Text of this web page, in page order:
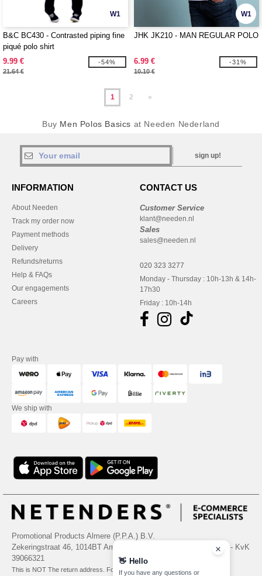
W1
B&C BC430 - Contrasted piping fine
piqué polo shirt
9.99 €
21.64 €
-54%
W1
JHK JK210 - MAN REGULAR POLO
6.99 €
10.10 €
-31%
1 2 »
Buy Men Polos Basics at Needen Nederland
sign up!
INFORMATION
About Needen
Track my order now
Payment methods
Delivery
Refunds/returns
Help & FAQs
Our engagements
Careers
CONTACT US
Customer Service
klant@needen.nl
Sales
sales@needen.nl
020 323 3277
Monday - Thursday : 10h-13h & 14h-
17h30
Friday : 10h-14h
Pay with
We ship with
Promotional Products Almere (P.P.A.) B.V.
Zekeringstraat 46, 1014BT Amsterdam - VAT NL 005596191B03 - KvK
39066321
This is NOT The return address. For returns, see here
👋 Hello
If you have any questions or